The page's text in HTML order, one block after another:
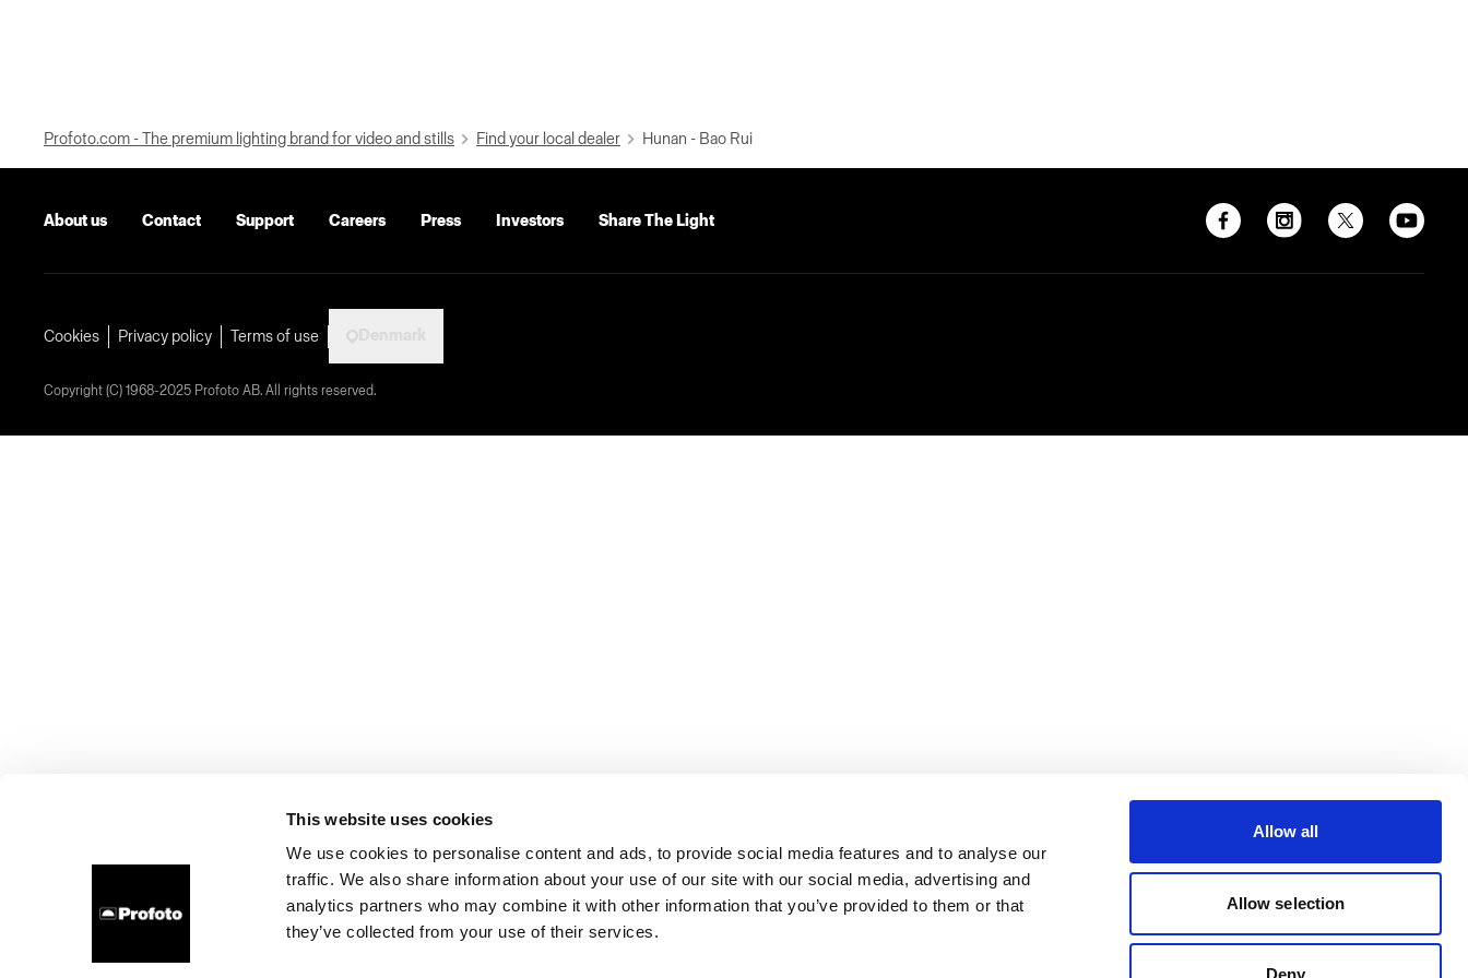
This website uses cookies
We use cookies to personalise content and ads, to provide social media features and to analyse our
traffic. We also share information about your use of our site with our social media, advertising and
analytics partners who may combine it with other information that you’ve provided to them or that
they’ve collected from your use of their services.
Allow all
Allow selection
Deny
Profoto.com - The premium lighting brand for video and stills Find your local dealer Hunan - Bao Rui
About us Contact Support Careers Press Investors Share The Light
Cookies Privacy policy Terms of use
Copyright (C) 1968-2025 Profoto AB. All rights reserved.